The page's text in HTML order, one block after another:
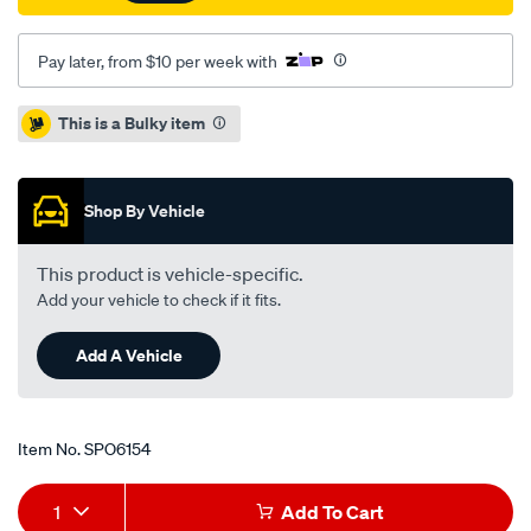
Pay later, from $10 per week with
Promotions
This is a Bulky item
Shop By Vehicle
This product is vehicle-specific.
Add your vehicle to check if it fits.
Add A Vehicle
Item No.SPO6154
Add
Product
1 Add To Cart